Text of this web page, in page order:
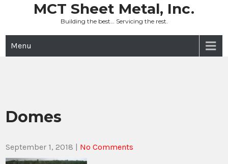
MCT Sheet Metal, Inc.
Building the best… Servicing the rest.
Menu
Domes
September 1, 2018 | No Comments